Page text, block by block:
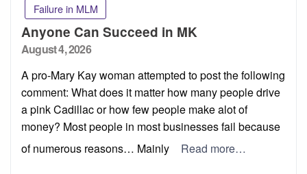
Failure in MLM
Anyone Can Succeed in MK
Posted
August 4, 2026
A pro-Mary Kay woman attempted to post the following
comment: What does it matter how many people drive
a pink Cadillac or how few people make alot of
money? Most people in most businesses fail because
of numerous reasons… Mainly
Read more…